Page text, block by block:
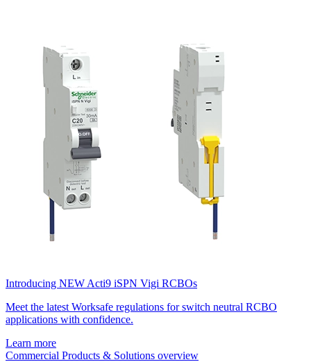
Introducing NEW Acti9 iSPN Vigi RCBOs
Meet the latest Worksafe regulations for switch neutral RCBO
applications with confidence.
Learn more
Commercial Products & Solutions overview